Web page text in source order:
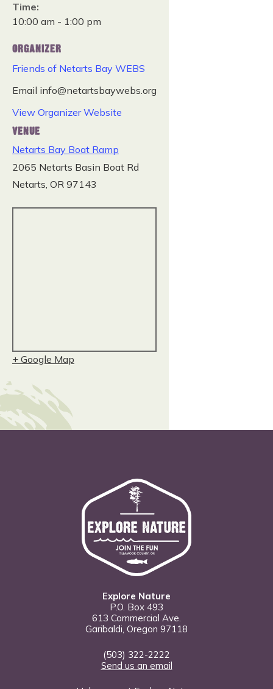
Time:
10:00 am - 1:00 pm
ORGANIZER
Friends of Netarts Bay WEBS
Email info@netartsbaywebs.org
View Organizer Website
VENUE
Netarts Bay Boat Ramp
2065 Netarts Basin Boat Rd
Netarts, OR 97143
+ Google Map
Explore Nature
P.O. Box 493
613 Commercial Ave.
Garibaldi, Oregon 97118
(503) 322-2222
Send us an email